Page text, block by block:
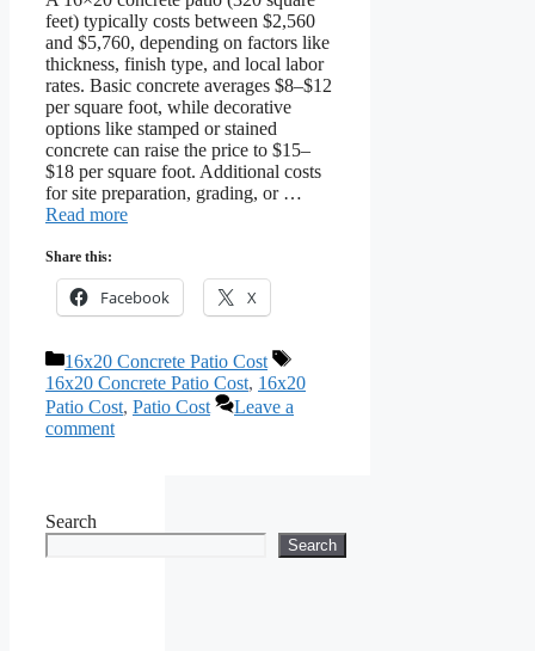
feet) typically costs between $2,560
and $5,760, depending on factors like
thickness, finish type, and local labor
rates. Basic concrete averages $8–$12
per square foot, while decorative
options like stamped or stained
concrete can raise the price to $15–
$18 per square foot. Additional costs
for site preparation, grading, or …
Read more
Share this:
Facebook X
Categories
16x20 Concrete Patio Cost
Tags
16x20 Concrete Patio Cost, 16x20
Patio Cost, Patio Cost
Leave a
comment
Search
Search